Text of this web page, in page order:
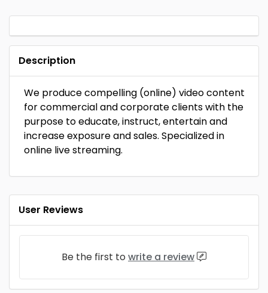
Description
We produce compelling (online) video content
for commercial and corporate clients with the
purpose to educate, instruct, entertain and
increase exposure and sales. Specialized in
online live streaming.
User Reviews
Be the first to write a review